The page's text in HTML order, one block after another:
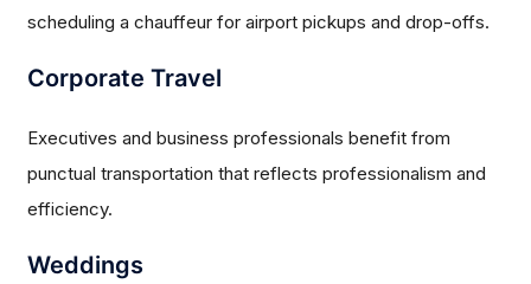
scheduling a chauffeur for airport pickups and drop-offs.
Corporate Travel
Executives and business professionals benefit from
punctual transportation that reflects professionalism and
efficiency.
Weddings